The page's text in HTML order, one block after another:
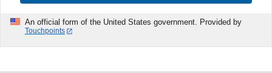
An official form of the United States government. Provided by
Touchpoints